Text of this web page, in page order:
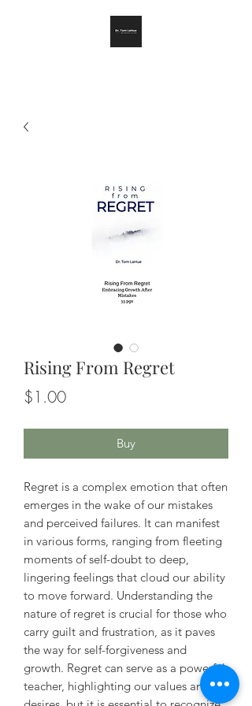
Rising From Regret
$1.00Price
Buy
Regret is a complex emotion that often
emerges in the wake of our mistakes
and perceived failures. It can manifest
in various forms, ranging from fleeting
moments of self-doubt to deep,
lingering feelings that cloud our ability
to move forward. Understanding the
nature of regret is crucial for those who
carry guilt and frustration, as it paves
the way for self-forgiveness and
growth. Regret can serve as a powerful
teacher, highlighting our values and